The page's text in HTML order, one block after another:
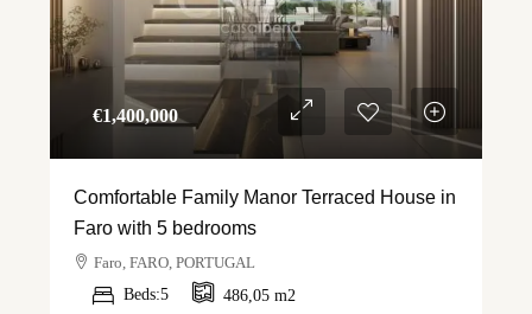
€‎1,400,000
Comfortable Family Manor Terraced House in
Faro with 5 bedrooms
Faro, FARO, PORTUGAL
Beds:5 486,05 m2